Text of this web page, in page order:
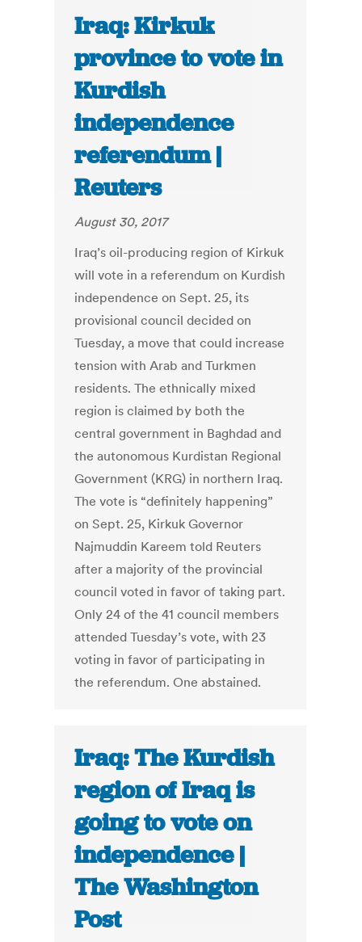
Iraq: Kirkuk
province to vote in
Kurdish
independence
referendum |
Reuters
August 30, 2017
Iraq’s oil-producing region of Kirkuk
will vote in a referendum on Kurdish
independence on Sept. 25, its
provisional council decided on
Tuesday, a move that could increase
tension with Arab and Turkmen
residents. The ethnically mixed
region is claimed by both the
central government in Baghdad and
the autonomous Kurdistan Regional
Government (KRG) in northern Iraq.
The vote is “definitely happening”
on Sept. 25, Kirkuk Governor
Najmuddin Kareem told Reuters
after a majority of the provincial
council voted in favor of taking part.
Only 24 of the 41 council members
attended Tuesday’s vote, with 23
voting in favor of participating in
the referendum. One abstained.
Iraq: The Kurdish
region of Iraq is
going to vote on
independence |
The Washington
Post